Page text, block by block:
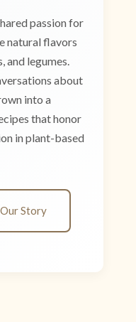
passion for
natural flavors
legumes.
about
into a
that honor
in plant-based
Story